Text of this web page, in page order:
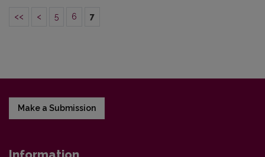
<< < 5 6 7
Make a Submission